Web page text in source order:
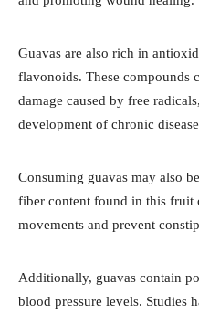
Guavas are also rich in
flavonoids. These compounds
damage caused by free
development of chronic
Consuming guavas may also
fiber content found in this fruit
movements and prevent
Additionally, guavas contain
blood pressure levels. Studies